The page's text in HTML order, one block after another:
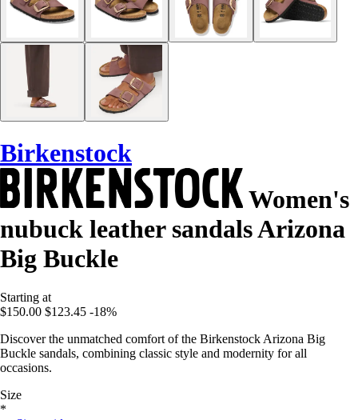
Birkenstock
Women's
nubuck leather sandals Arizona
Big Buckle
Starting at
$150.00 $123.45 -18%
Discover the unmatched comfort of the Birkenstock Arizona Big
Buckle sandals, combining classic style and modernity for all
occasions.
Size
*